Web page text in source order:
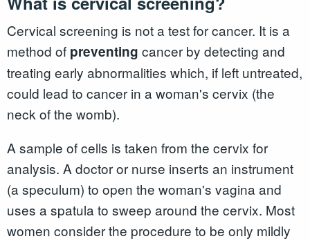
Cervical screening is not a test for cancer. It is a
method of preventing cancer by detecting and
treating early abnormalities which, if left untreated,
could lead to cancer in a woman's cervix (the
neck of the womb).
A sample of cells is taken from the cervix for
analysis. A doctor or nurse inserts an instrument
(a speculum) to open the woman's vagina and
uses a spatula to sweep around the cervix. Most
women consider the procedure to be only mildly